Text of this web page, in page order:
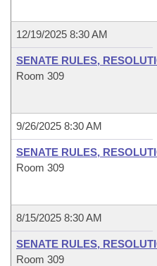
12/19/2025 8:30 AM
SENATE RULES,
Room 309
9/26/2025 8:30 AM
SENATE RULES,
Room 309
8/15/2025 8:30 AM
SENATE RULES,
Room 309